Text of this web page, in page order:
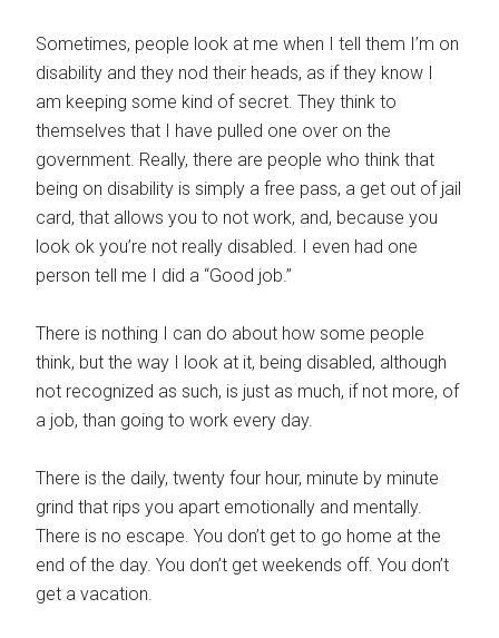
Sometimes, people look at me when I tell them I’m on
disability and they nod their heads, as if they know I
am keeping some kind of secret. They think to
themselves that I have pulled one over on the
government. Really, there are people who think that
being on disability is simply a free pass, a get out of jail
card, that allows you to not work, and, because you
look ok you’re not really disabled. I even had one
person tell me I did a “Good job.”
There is nothing I can do about how some people
think, but the way I look at it, being disabled, although
not recognized as such, is just as much, if not more, of
a job, than going to work every day.
There is the daily, twenty four hour, minute by minute
grind that rips you apart emotionally and mentally.
There is no escape. You don’t get to go home at the
end of the day. You don’t get weekends off. You don’t
get a vacation.